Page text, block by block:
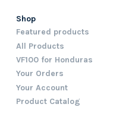
Shop
Featured products
All Products
VF100 for Honduras
Your Orders
Your Account
Product Catalog